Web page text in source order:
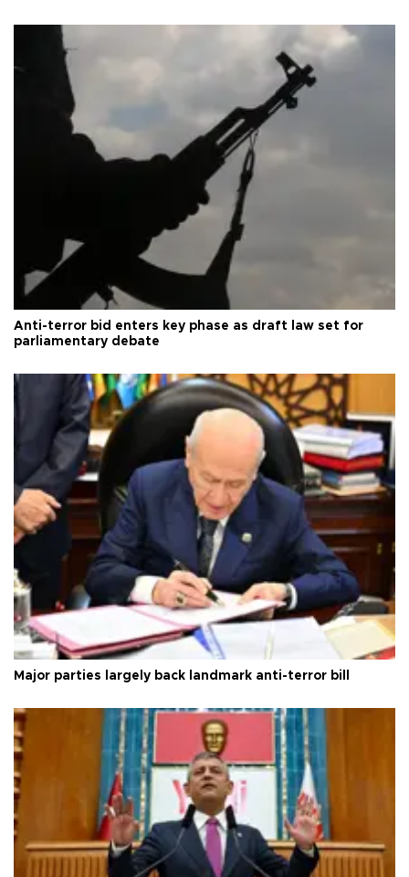
Anti-terror bid enters key phase as draft law set for
parliamentary debate
Major parties largely back landmark anti-terror bill